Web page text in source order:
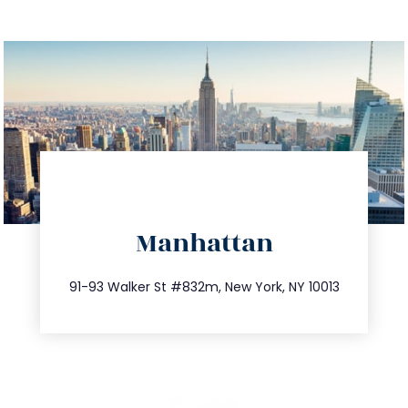
Manhattan
91-93 Walker St #832m, New York, NY 10013
212.404.7681
info@trustsandestate.com